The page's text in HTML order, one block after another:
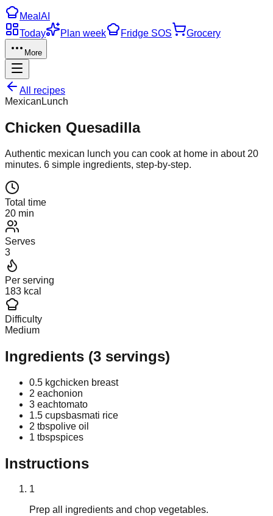
Meal AI
Today
Plan week Fridge SOS Grocery
More
All recipes
Mexican Lunch
Chicken Quesadilla
Authentic mexican lunch you can cook at home in about 20
minutes. 6 simple ingredients, step-by-step.
Total time
20 min
Serves
3
Per serving
183 kcal
Difficulty
Medium
Ingredients (3 servings)
0.5 kgchicken breast
2 eachonion
3 eachtomato
1.5 cupsbasmati rice
2 tbspolive oil
1 tbspspices
Instructions
1
Prep all ingredients and chop vegetables.